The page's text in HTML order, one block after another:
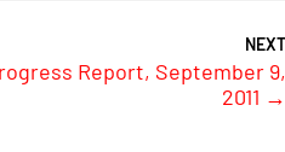
Report, September 9,
2011 →